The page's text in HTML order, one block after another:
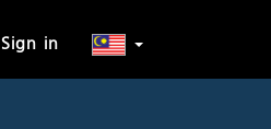
Sign in